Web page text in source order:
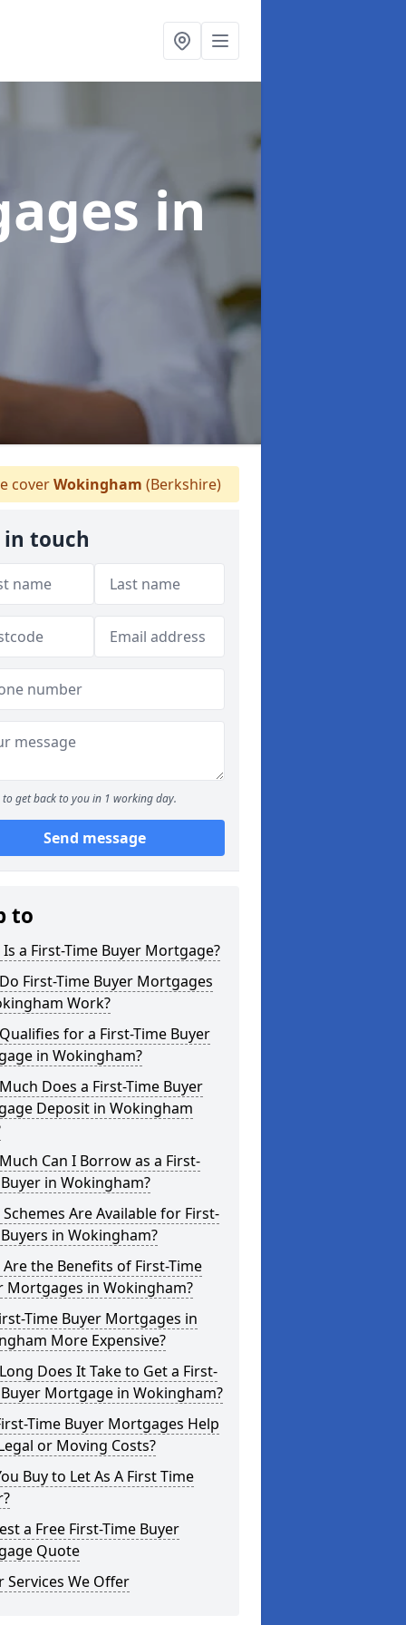
in
coverWokingham (Berkshire)
in touch
to get back to you in 1 working day.
Send message
to
a First-Time Buyer Mortgage?
First-Time Buyer Mortgages
Work?
for a First-Time Buyer
in Wokingham?
Does a First-Time Buyer
Deposit in Wokingham
Can I Borrow as a First-
in Wokingham?
Are Available for First-
in Wokingham?
the Benefits of First-Time
Mortgages in Wokingham?
Time Buyer Mortgages in
More Expensive?
Does It Take to Get a First-
Mortgage in Wokingham?
Time Buyer Mortgages Help
or Moving Costs?
Buy to Let As A First Time
a Free First-Time Buyer
Quote
Services We Offer